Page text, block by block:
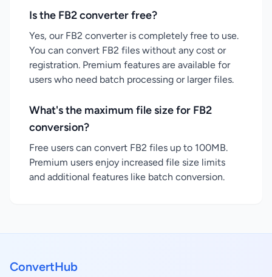
Is the FB2 converter free?
Yes, our FB2 converter is completely free to use.
You can convert FB2 files without any cost or
registration. Premium features are available for
users who need batch processing or larger files.
What's the maximum file size for FB2
conversion?
Free users can convert FB2 files up to 100MB.
Premium users enjoy increased file size limits
and additional features like batch conversion.
ConvertHub